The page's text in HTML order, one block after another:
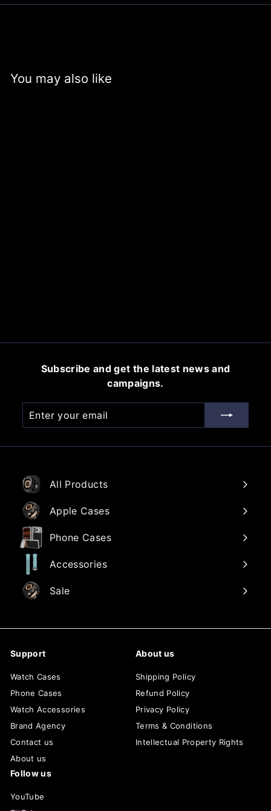
You may also like
0
Subscribe and get the latest news and
campaigns.
your
All Products
Apple Cases
Phone Cases
Accessories
Sale
Support
Watch Cases
Phone Cases
Watch Accessories
Brand Agency
Contact us
About us
About us
Shipping Policy
Refund Policy
Privacy Policy
Terms & Conditions
Intellectual Property Rights
Follow us
YouTube